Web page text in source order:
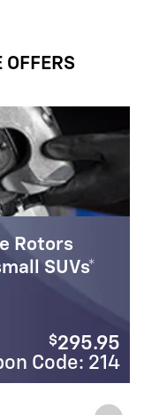
OFFERS
Front Brake
Warranty**
Coupon